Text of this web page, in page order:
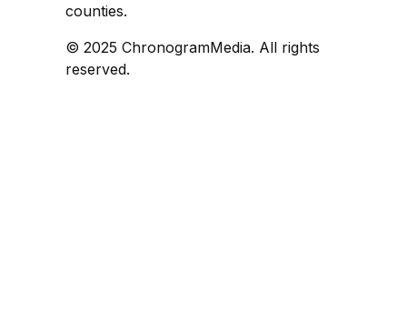
counties.
© 2025 ChronogramMedia. All rights
reserved.